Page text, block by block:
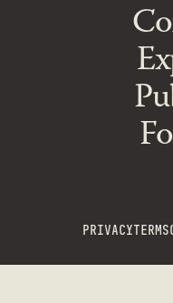
PRIVACYTERMS